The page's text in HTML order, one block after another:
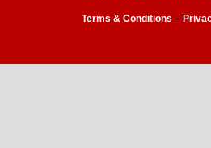
Terms & Conditions -